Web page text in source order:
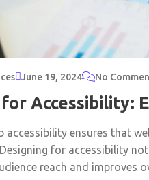
June 19, 2024 No
Accessibility:
accessibility ensures that
for accessibility
reach and improves